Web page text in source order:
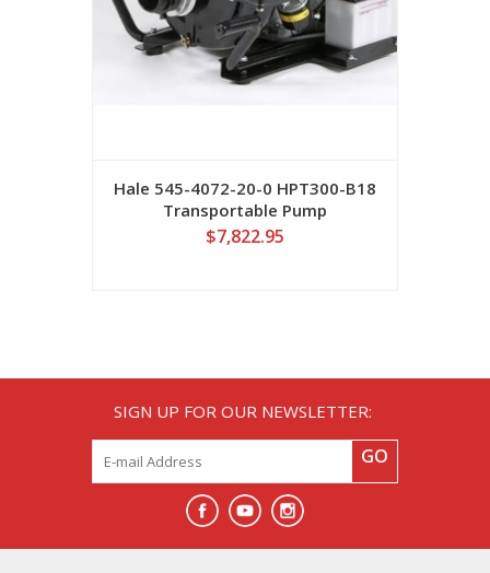
Hale 545-4072-20-0 HPT300-B18
Transportable Pump
$7,822.95
SIGN UP FOR OUR NEWSLETTER:
GO